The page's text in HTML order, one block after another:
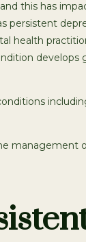
this has
health